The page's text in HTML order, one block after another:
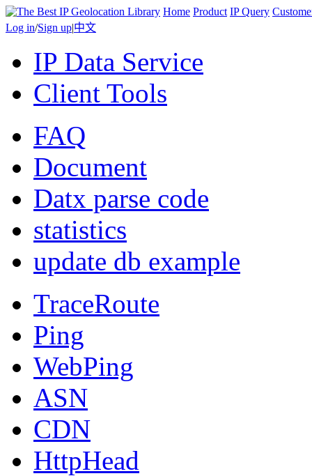
Home Product IP Query
Log in/Sign up|中文
IP Data Service
Client Tools
FAQ
Document
Datx parse code
statistics
update db example
TraceRoute
Ping
WebPing
ASN
CDN
HttpHead